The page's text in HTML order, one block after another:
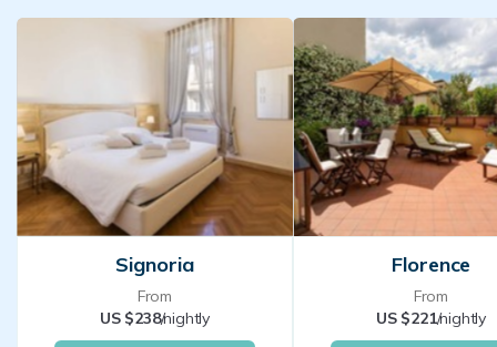
Signoria
From
US $238/nightly
Florence
From
US $221/nightly